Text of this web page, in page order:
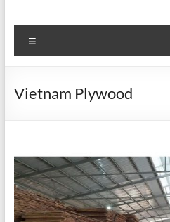
Vietnam Plywood